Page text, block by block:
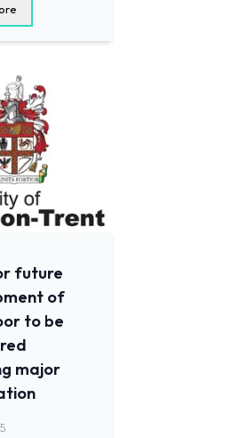
future
of
to be
major